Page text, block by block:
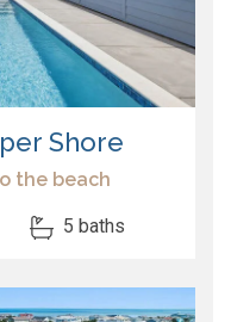
Shore
the beach
5 baths